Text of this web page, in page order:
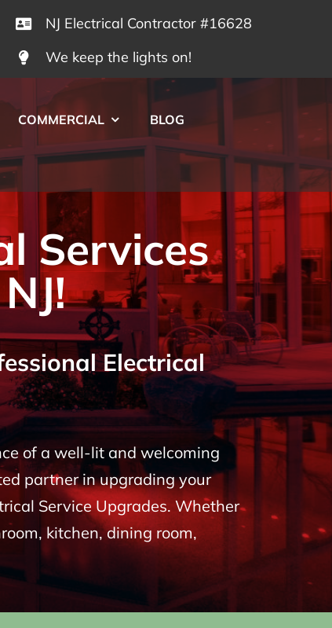
NJ Electrical Contractor #16628
We keep the lights on!
COMMERCIAL BLOG
Services
Electrical
of a well-lit and welcoming
partner in upgrading your
Service Upgrades. Whether
kitchen, dining room,